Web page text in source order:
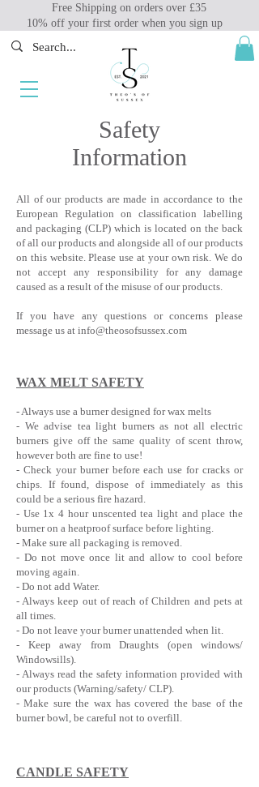
Free Shipping on orders over £35
10% off your first order when you sign up
Safety
Information
All of our products are made in accordance to the
European Regulation on classification labelling
and packaging (CLP) which is located on the back
of all our products and alongside all of our products
on this website. Please use at your own risk. We do
not accept any responsibility for any damage
caused as a result of the misuse of our products.
If you have any questions or concerns please
message us at info@theosofsussex.com
WAX MELT SAFETY
- Always use a burner designed for wax melts
- We advise tea light burners as not all electric
burners give off the same quality of scent throw,
however both are fine to use!
- Check your burner before each use for cracks or
chips. If found, dispose of immediately as this
could be a serious fire hazard.
- Use 1x 4 hour unscented tea light and place the
burner on a heatproof surface before lighting.
- Make sure all packaging is removed.
- Do not move once lit and allow to cool before
moving again.
- Do not add Water.
- Always keep out of reach of Children and pets at
all times.
- Do not leave your burner unattended when lit.
- Keep away from Draughts (open windows/
Windowsills).
- Always read the safety information provided with
our products (Warning/safety/ CLP).
- Make sure the wax has covered the base of the
burner bowl, be careful not to overfill.
CANDLE SAFETY